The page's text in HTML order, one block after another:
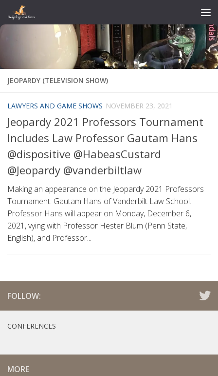
Skip to content
JEOPARDY (TELEVISION SHOW)
LAWYERS AND GAME SHOWS NOVEMBER 23, 2021
Jeopardy 2021 Professors Tournament
Includes Law Professor Gautam Hans
@dispositive @HabeasCustard
@Jeopardy @vanderbiltlaw
Making an appearance on the Jeopardy 2021 Professors
Tournament: Gautam Hans of Vanderbilt Law School.
Professor Hans will appear on Monday, December 6,
2021, vying with Professor Hester Blum (Penn State,
English), and Professor...
FOLLOW:
CONFERENCES
MORE